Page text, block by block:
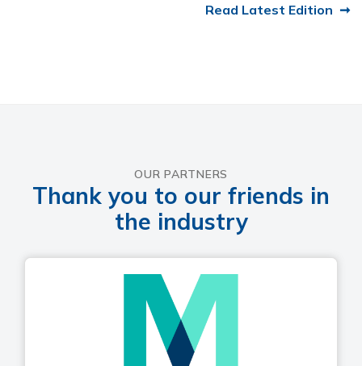
Read Latest Edition
OUR PARTNERS
Thank you to our friends in
the industry